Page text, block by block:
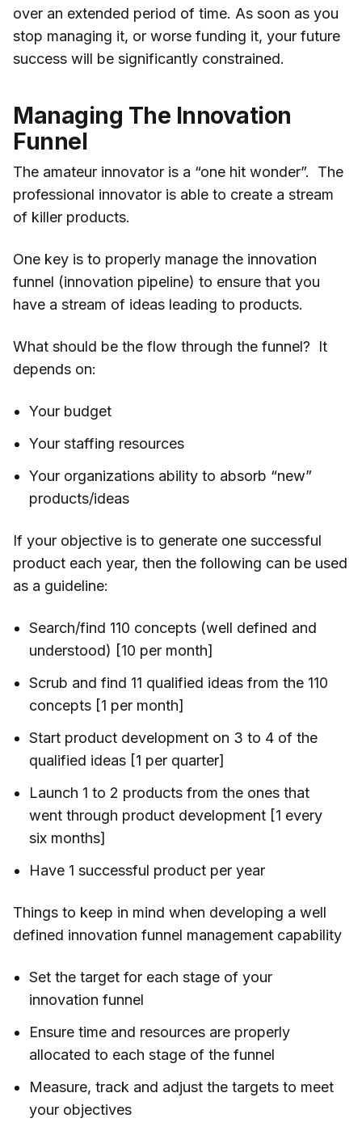
over an extended period of time. As soon as you
stop managing it, or worse funding it, your future
success will be significantly constrained.
Managing The Innovation
Funnel
The amateur innovator is a “one hit wonder”. The
professional innovator is able to create a stream
of killer products.
One key is to properly manage the innovation
funnel (innovation pipeline) to ensure that you
have a stream of ideas leading to products.
What should be the flow through the funnel? It
depends on:
Your budget
Your staffing resources
Your organizations ability to absorb “new”
products/ideas
If your objective is to generate one successful
product each year, then the following can be used
as a guideline:
Search/find 110 concepts (well defined and
understood) [10 per month]
Scrub and find 11 qualified ideas from the 110
concepts [1 per month]
Start product development on 3 to 4 of the
qualified ideas [1 per quarter]
Launch 1 to 2 products from the ones that
went through product development [1 every
six months]
Have 1 successful product per year
Things to keep in mind when developing a well
defined innovation funnel management capability
Set the target for each stage of your
innovation funnel
Ensure time and resources are properly
allocated to each stage of the funnel
Measure, track and adjust the targets to meet
your objectives